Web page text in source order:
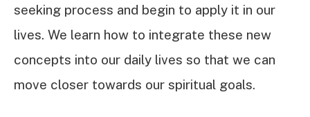
seeking process and begin to apply it in our
lives. We learn how to integrate these new
concepts into our daily lives so that we can
move closer towards our spiritual goals.